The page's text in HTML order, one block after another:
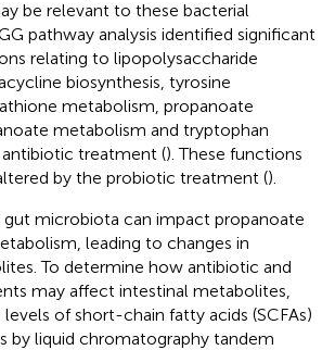
be relevant to these bacterial
pathway analysis identified significant
relating to lipopolysaccharide
biosynthesis, tyrosine
metabolism, propanoate
metabolism and tryptophan
treatment (). These functions
by the probiotic treatment ().
microbiota can impact propanoate
leading to changes in
To determine how antibiotic and
may affect intestinal metabolites,
of short-chain fatty acids (SCFAs)
by liquid chromatography tandem